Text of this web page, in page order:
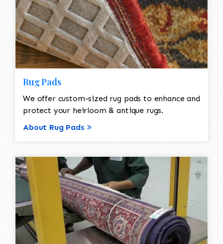
Rug Pads
We offer custom-sized rug pads to enhance and
protect your heirloom & antique rugs.
About Rug Pads